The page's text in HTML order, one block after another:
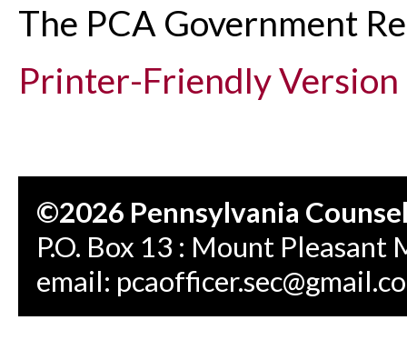
The PCA Government
Printer-Friendly Version
©2026 Pennsylvania
P.O. Box 13 : Mount Pleasant
email: